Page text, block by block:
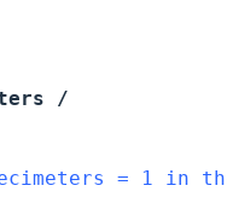
/
= 1 in